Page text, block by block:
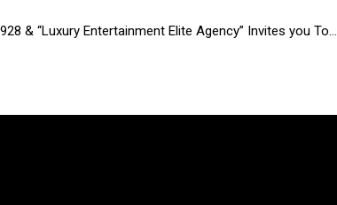
& “Luxury Entertainment Elite Agency” Invites you To...